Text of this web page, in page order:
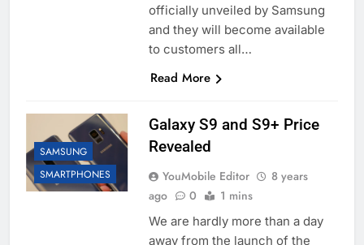
officially unveiled by Samsung
and they will become available
to customers all…
Read More
SAMSUNG
SMARTPHONES
Galaxy S9 and S9+ Price
Revealed
YouMobile Editor
8 years
ago
0 1 mins
We are hardly more than a day
away from the launch of the